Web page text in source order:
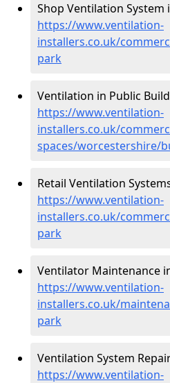
Shop Ventilation System
https://www.ventilation-
installers.co.uk/
park
Ventilation in Public
https://www.ventilation-
installers.co.uk/
spaces/worcestershire/
Retail Ventilation
https://www.ventilation-
installers.co.uk/
park
Ventilator Maintenance
https://www.ventilation-
installers.co.uk/
park
Ventilation System
https://www.ventilation-